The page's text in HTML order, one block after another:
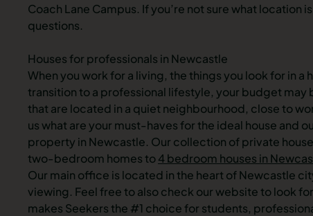
Coach Lane Campus. If you’re not sure what location
questions.
Houses for professionals in Newcastle
When you work for a living, the things you look for in
transition to a professional lifestyle, your budget
that are located in a quiet neighbourhood, close to
us what are your must-haves for the ideal house and
property in Newcastle. Our collection of private
two-bedroom homes to4 bedroom houses in
Our main office is located in the heart of Newcastle
viewing. Feel free to also check our website to look for
makes Seekers the #1 choice for students,